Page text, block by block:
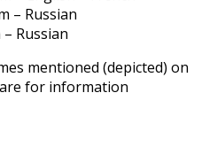
– Russian
Russian
mentioned (depicted) on
for information